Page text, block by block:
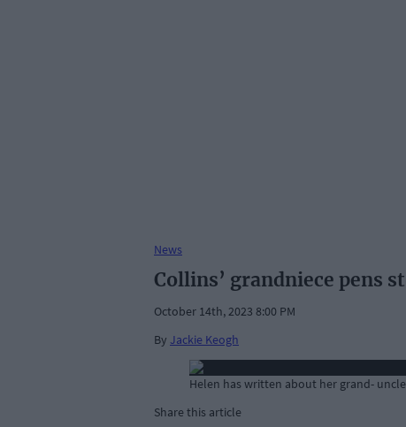
News
Collins’ grandniece pens
October 14th, 2023 8:00 PM
By Jackie Keogh
Helen has written about her grand-
Share this article